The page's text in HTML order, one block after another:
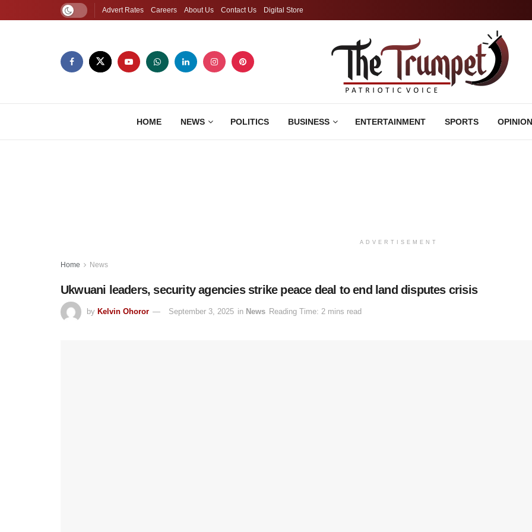
Advert Rates Careers About Us Contact Us Digital Store
HOME NEWS POLITICS BUSINESS ENTERTAINMENT SPORTS OPINION
ADVERTISEMENT
Home News
Ukwuani leaders, security agencies strike peace deal to end land disputes crisis
by Kelvin Ohoror September 3, 2025 in News Reading Time: 2 mins read